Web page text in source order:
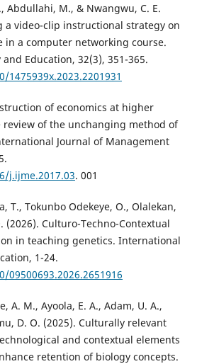
Abdullahi, M., & Nwangwu, C. E.
a video-clip instructional strategy on
in a computer networking course.
Education, 32(3), 351-365.
of economics at higher
of the unchanging method of
Journal of Management
j.ijme.2017.03. 001
T., Tokunbo Odekeye, O., Olalekan,
(2026). Culturo-Techno-Contextual
in teaching genetics. International
1-24.
A. M., Ayoola, E. A., Adam, U. A.,
D. O. (2025). Culturally relevant
and contextual elements
retention of biology concepts.